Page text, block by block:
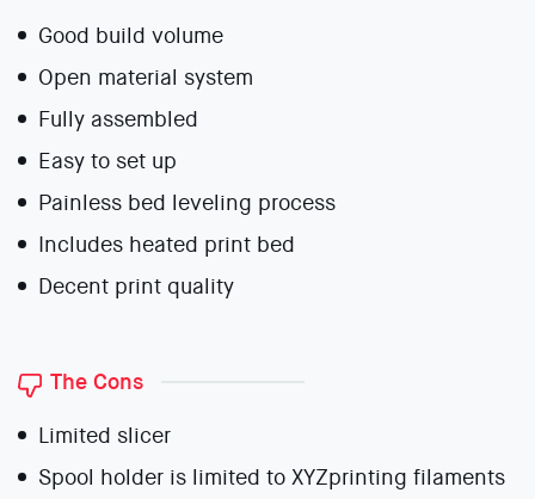
Good build volume
Open material system
Fully assembled
Easy to set up
Painless bed leveling process
Includes heated print bed
Decent print quality
The Cons
Limited slicer
Spool holder is limited to XYZprinting filaments